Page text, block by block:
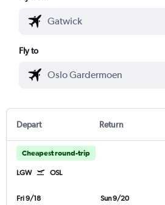
Fly to
Depart Return
Cheapest round-trip
LGW OSL
Fri 9/18
Sun 9/20